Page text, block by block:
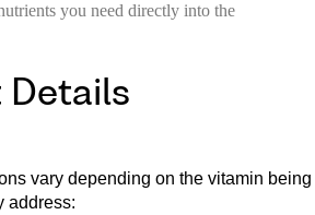
you need directly into the
Details
vary depending on the vitamin being
address: